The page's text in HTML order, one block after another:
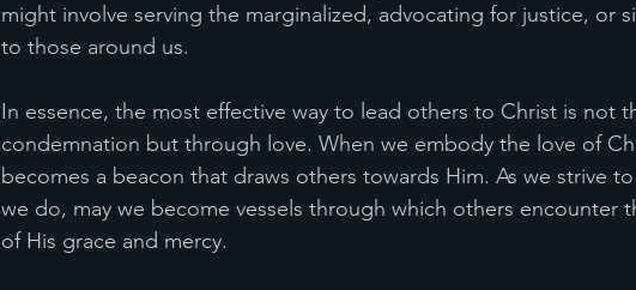
might involve serving the marginalized, advocating for justice, or
to those around us.
In essence, the most effective way to lead others to Christ is not
condemnation but through love. When we embody the love of
becomes a beacon that draws others towards Him. As we strive
we do, may we become vessels through which others encounter
of His grace and mercy.